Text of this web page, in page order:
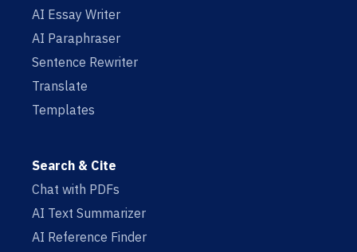
AI Essay Writer
AI Paraphraser
Sentence Rewriter
Translate
Templates
Search & Cite
Chat with PDFs
AI Text Summarizer
AI Reference Finder